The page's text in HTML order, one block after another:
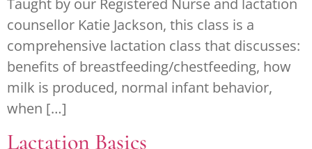
counsellor Katie Jackson, this class is a
comprehensive lactation class that discusses:
benefits of breastfeeding/chestfeeding, how
milk is produced, normal infant behavior,
when […]
Lactation Basics